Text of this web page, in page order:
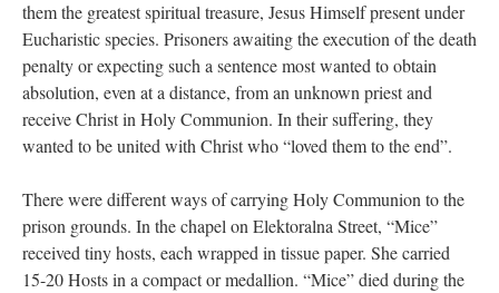
them the greatest spiritual treasure, Jesus Himself present under
Eucharistic species. Prisoners awaiting the execution of the death
penalty or expecting such a sentence most wanted to obtain
absolution, even at a distance, from an unknown priest and
receive Christ in Holy Communion. In their suffering, they
wanted to be united with Christ who “loved them to the end”.
There were different ways of carrying Holy Communion to the
prison grounds. In the chapel on Elektoralna Street, “Mice”
received tiny hosts, each wrapped in tissue paper. She carried
15-20 Hosts in a compact or medallion. “Mice” died during the